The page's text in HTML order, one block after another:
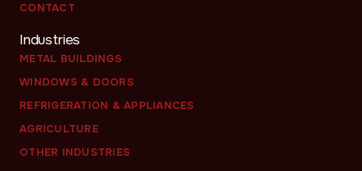
CONTACT
Industries
METAL BUILDINGS
WINDOWS & DOORS
REFRIGERATION & APPLIANCES
AGRICULTURE
OTHER INDUSTRIES